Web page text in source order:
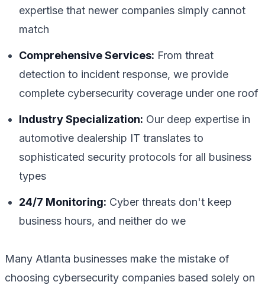
expertise that newer companies simply cannot
match
Comprehensive Services: From threat
detection to incident response, we provide
complete cybersecurity coverage under one roof
Industry Specialization: Our deep expertise in
automotive dealership IT translates to
sophisticated security protocols for all business
types
24/7 Monitoring: Cyber threats don't keep
business hours, and neither do we
Many Atlanta businesses make the mistake of
choosing cybersecurity companies based solely on